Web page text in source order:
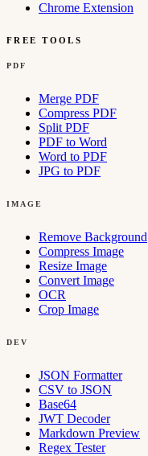
Chrome Extension
FREE TOOLS
PDF
Merge PDF
Compress PDF
Split PDF
PDF to Word
Word to PDF
JPG to PDF
IMAGE
Remove Background
Compress Image
Resize Image
Convert Image
OCR
Crop Image
DEV
JSON Formatter
CSV to JSON
Base64
JWT Decoder
Markdown Preview
Regex Tester